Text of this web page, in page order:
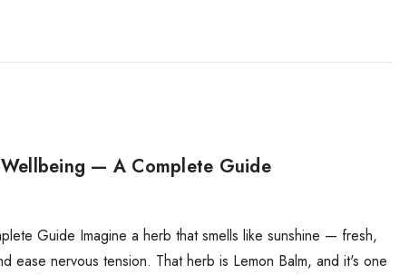
— A Complete Guide
Guide Imagine a herb that smells like sunshine — fresh,
ease nervous tension. That herb is Lemon Balm, and it's one